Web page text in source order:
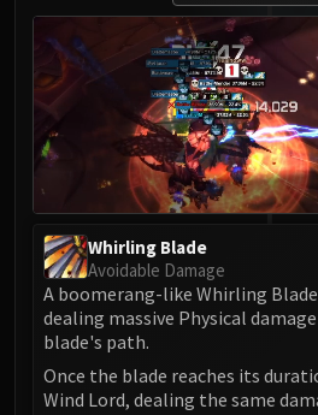
Dimensius, the All-
MSV / HOF /
The Stone
Feng the
Gara'jal the
The Spirit
Elegon
Imperial Vizier
Blade Lord
Garalon
Amber-Shaper
Whirling Blade
Avoidable Damage
A boomerang-like Whirling
dealing massive Physical
blade's path.
Once the blade reaches its
Wind Lord, dealing the same